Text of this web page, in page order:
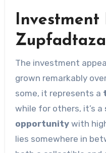
The investment
grown remarkably
some, it represents a
while for others, it’s a
opportunitywith
lies somewhere in